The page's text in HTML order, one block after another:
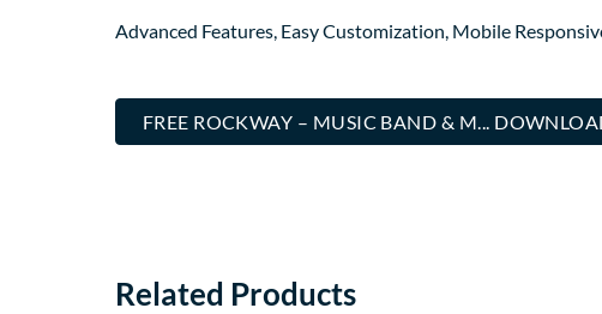
Advanced Features, Easy Customization, Mobile
FREE ROCKWAY – MUSIC BAND & M...
Related Products